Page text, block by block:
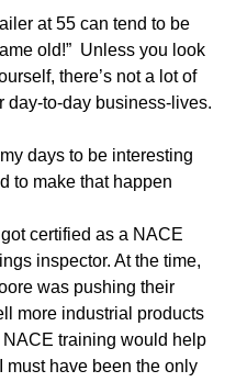
at 55 can tend to be
old!”  Unless you look
there’s not a lot of
day-to-day business-lives.
days to be interesting
to make that happen
certified as a NACE
inspector. At the time,
was pushing their
more industrial products
NACE training would help
must have been the only